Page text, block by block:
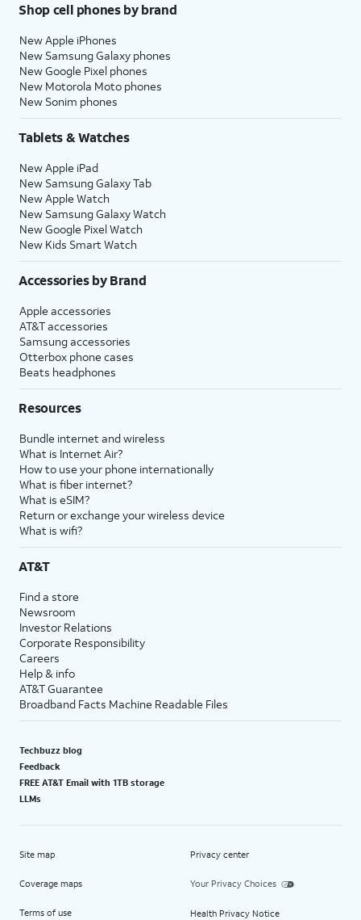
Shop cell phones by brand
New Apple iPhones
New Samsung Galaxy phones
New Google Pixel phones
New Motorola Moto phones
New Sonim phones
Tablets & Watches
New Apple iPad
New Samsung Galaxy Tab
New Apple Watch
New Samsung Galaxy Watch
New Google Pixel Watch
New Kids Smart Watch
Accessories by Brand
Apple accessories
AT&T accessories
Samsung accessories
Otterbox phone cases
Beats headphones
Resources
Bundle internet and wireless
What is Internet Air?
How to use your phone internationally
What is fiber internet?
What is eSIM?
Return or exchange your wireless device
What is wifi?
AT&T
Find a store
Newsroom
Investor Relations
Corporate Responsibility
Careers
Help & info
AT&T Guarantee
Broadband Facts Machine Readable Files
Techbuzz blog
Feedback
FREE AT&T Email with 1TB storage
LLMs
Site map
Coverage maps
Terms of use
Privacy center
Your Privacy Choices
Health Privacy Notice